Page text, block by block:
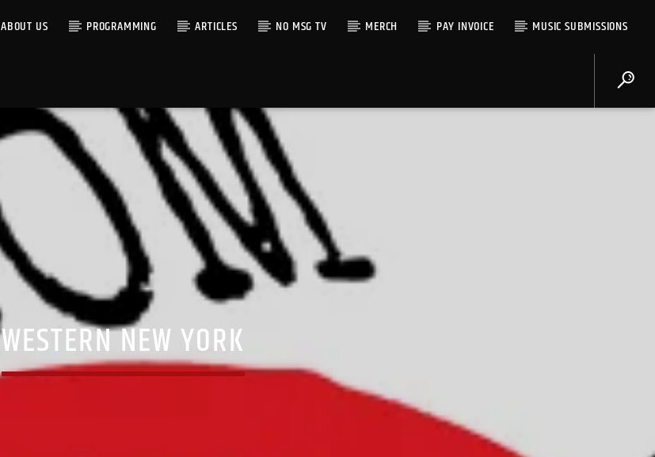
ABOUT US PROGRAMMING ARTICLES NO MSG TV MERCH PAY INVOICE MUSIC SUBMISSIONS
WESTERN NEW YORK